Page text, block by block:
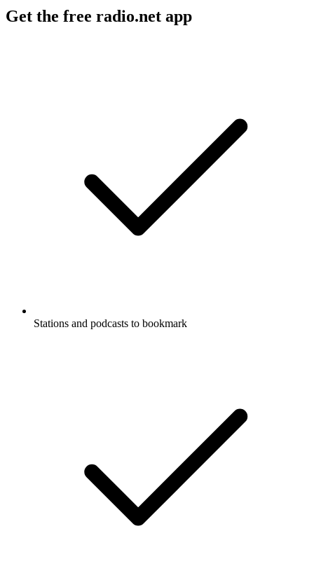
Get the free radio.net app
Stations and podcasts to bookmark